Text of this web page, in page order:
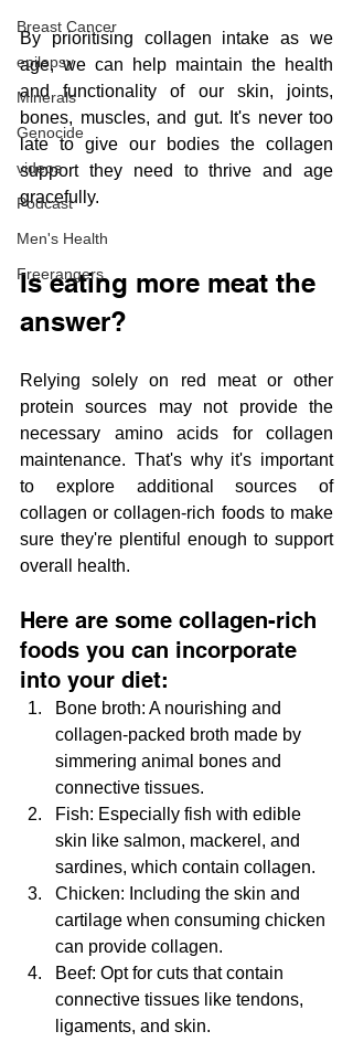
Breast Cancer
epilepsy
Minerals
Genocide
videos
Podcast
Men's Health
Freerangers
By prioritising collagen intake as we
age, we can help maintain the health
and functionality of our skin, joints,
bones, muscles, and gut. It's never too
late to give our bodies the collagen
support they need to thrive and age
gracefully.
Is eating more meat the
answer?
Relying solely on red meat or other
protein sources may not provide the
necessary amino acids for collagen
maintenance. That's why it's important
to explore additional sources of
collagen or collagen-rich foods to make
sure they're plentiful enough to support
overall health.
Here are some collagen-rich
foods you can incorporate
into your diet:
Bone broth: A nourishing and
collagen-packed broth made by
simmering animal bones and
connective tissues.
Fish: Especially fish with edible
skin like salmon, mackerel, and
sardines, which contain collagen.
Chicken: Including the skin and
cartilage when consuming chicken
can provide collagen.
Beef: Opt for cuts that contain
connective tissues like tendons,
ligaments, and skin.